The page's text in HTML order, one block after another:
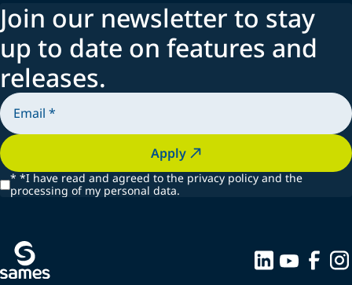
Join our newsletter to stay
up to date on features and
releases.
Apply
* *I have read and agreed to the privacy policy and the
processing of my personal data.